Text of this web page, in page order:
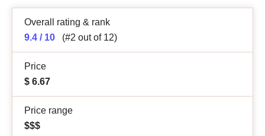
Overall rating & rank
9.4 / 10 (#2 out of 12)
Price
$ 6.67
Price range
$$$